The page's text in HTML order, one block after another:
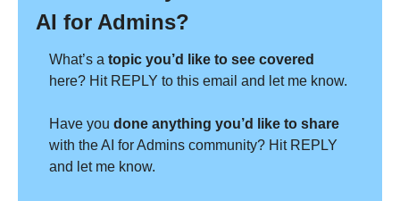
AI for Admins?
What’s a
here? Hit REPLY to this email and let me know.
Have you
with the AI for Admins community? Hit REPLY
and let me know.